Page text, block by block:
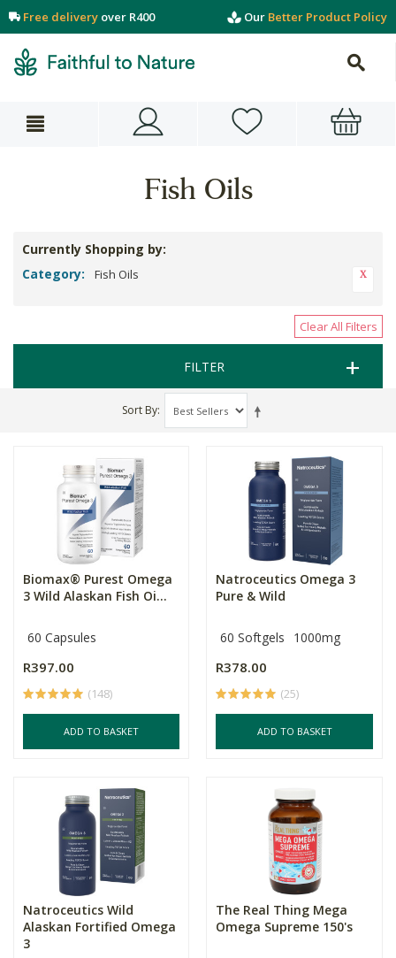
Free delivery over R400 Our Better Product Policy
Fish Oils
Currently Shopping by:
Category:
Fish Oils
Clear All Filters
FILTER
Sort By
Biomax® Purest Omega
3 Wild Alaskan Fish Oi...
60 Capsules
R397.00
(148)
ADD TO BASKET
Natroceutics Omega 3
Pure & Wild
60 Softgels 1000mg
R378.00
(25)
ADD TO BASKET
Natroceutics Wild
Alaskan Fortified Omega
3
The Real Thing Mega
Omega Supreme 150's